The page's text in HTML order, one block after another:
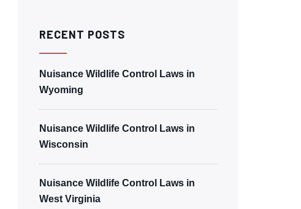
RECENT POSTS
Nuisance Wildlife Control Laws in
Wyoming
Nuisance Wildlife Control Laws in
Wisconsin
Nuisance Wildlife Control Laws in
West Virginia